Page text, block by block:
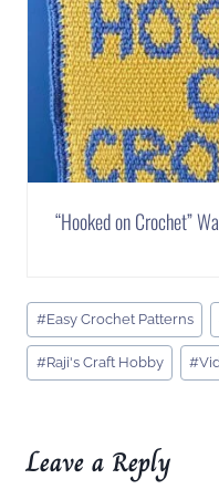
“Hooked on Crochet”
Post
Tags:
#Easy Crochet Patterns
#Raji's Craft Hobby #
Leave a Reply